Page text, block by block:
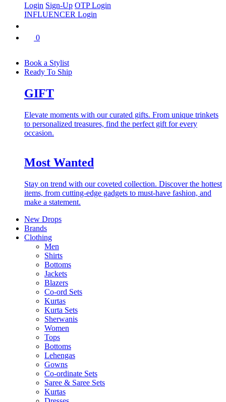
Login Sign-Up OTP Login
INFLUENCER Login
0
Book a Stylist
Ready To Ship
GIFT
Elevate moments with our curated gifts. From unique trinkets
to personalized treasures, find the perfect gift for every
occasion.
Most Wanted
Stay on trend with our coveted collection. Discover the hottest
items, from cutting-edge gadgets to must-have fashion, and
make a statement.
New Drops
Brands
Clothing
Men
Shirts
Bottoms
Jackets
Blazers
Co-ord Sets
Kurtas
Kurta Sets
Sherwanis
Women
Tops
Bottoms
Lehengas
Gowns
Co-ordinate Sets
Saree & Saree Sets
Kurtas